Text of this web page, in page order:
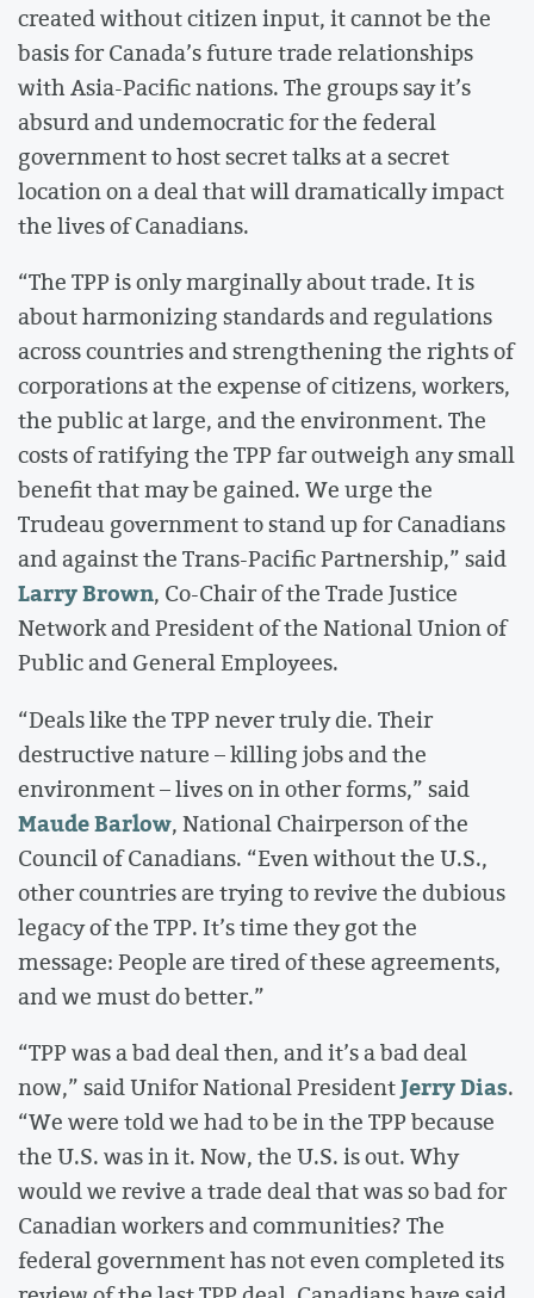
created without citizen input, it cannot be the
basis for Canada’s future trade relationships
with Asia-Pacific nations. The groups say it’s
absurd and undemocratic for the federal
government to host secret talks at a secret
location on a deal that will dramatically impact
the lives of Canadians.
“The TPP is only marginally about trade. It is
about harmonizing standards and regulations
across countries and strengthening the rights of
corporations at the expense of citizens, workers,
the public at large, and the environment. The
costs of ratifying the TPP far outweigh any small
benefit that may be gained. We urge the
Trudeau government to stand up for Canadians
and against the Trans-Pacific Partnership,” said
Larry Brown, Co-Chair of the Trade Justice
Network and President of the National Union of
Public and General Employees.
“Deals like the TPP never truly die. Their
destructive nature – killing jobs and the
environment – lives on in other forms,” said
Maude Barlow, National Chairperson of the
Council of Canadians. “Even without the U.S.,
other countries are trying to revive the dubious
legacy of the TPP. It’s time they got the
message: People are tired of these agreements,
and we must do better.”
“TPP was a bad deal then, and it’s a bad deal
now,” said Unifor National PresidentJerry Dias.
“We were told we had to be in the TPP because
the U.S. was in it. Now, the U.S. is out. Why
would we revive a trade deal that was so bad for
Canadian workers and communities? The
federal government has not even completed its